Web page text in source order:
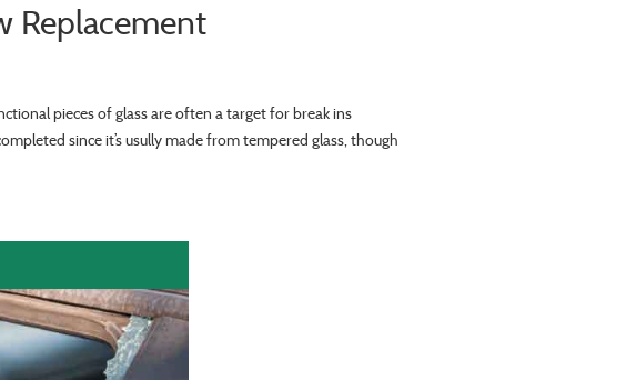
Replacement
pieces of glass are often a target for break ins
since it’s usully made from tempered glass, though